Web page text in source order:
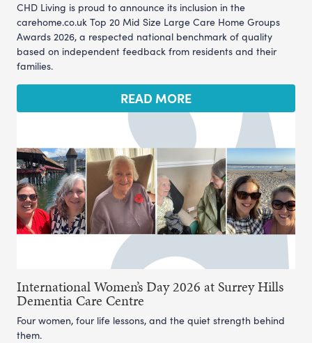
CHD Living is proud to announce its inclusion in the
carehome.co.uk Top 20 Mid Size Large Care Home Groups
Awards 2026, a respected national benchmark of quality
based on independent feedback from residents and their
families.
READ MORE
International Women’s Day 2026 at Surrey Hills
Dementia Care Centre
Four women, four life lessons, and the quiet strength behind
them.